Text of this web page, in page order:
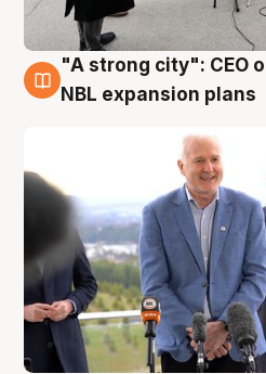
3 Aug
"A strong city": CEO
NBL expansion plans